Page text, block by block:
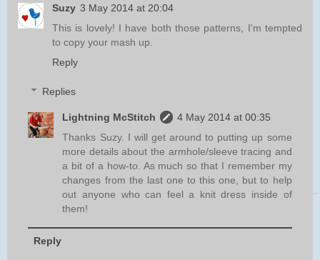
Suzy 3 May 2014 at 20:04
This is lovely! I have both those patterns, I'm tempted
to copy your mash up.
Reply
Replies
Lightning McStitch
4 May 2014 at 00:35
Thanks Suzy. I will get around to putting up some
more details about the armhole/sleeve tracing and
a bit of a how-to. As much so that I remember my
changes from the last one to this one, but to help
out anyone who can feel a knit dress inside of
them!
Reply